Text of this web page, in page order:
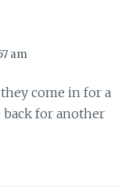
am
come in for a
back for another